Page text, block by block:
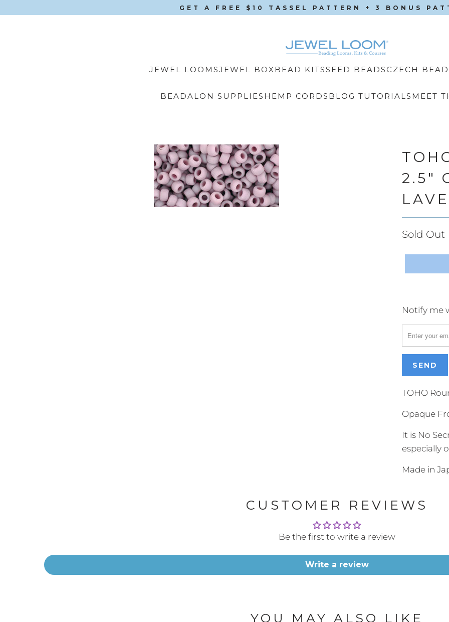
GET A FREE $10 TASSEL PATTERN + 3 BONUS
JEWEL LOOMSJEWEL BOXBEAD KITSSEED BEADS CZECH
BEADALON SUPPLIES HEMP CORDS BLOG TUTORIALS MEET
2.5"
Sold Out
Please
notify
me
product
}}
available
-
}}:
Notify me
TOHO
Opaque
It is No
especially
Made in
CUSTOMER REVIEWS
Be the first to write a review
Write a review
YOU MAY ALSO LIKE